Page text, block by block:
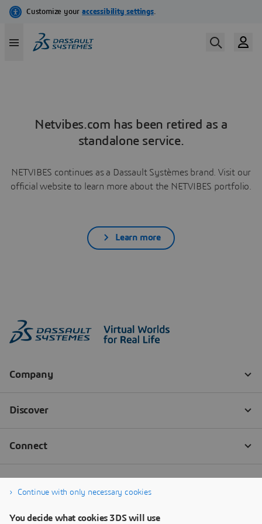
Netvibes.com has been retired as a
standalone service.
NETVIBES continues as a Dassault Systèmes brand. Visit our
official website to learn more about the NETVIBES portfolio.
Learn more
Continue with only necessary cookies
You decide what cookies 3DS will use